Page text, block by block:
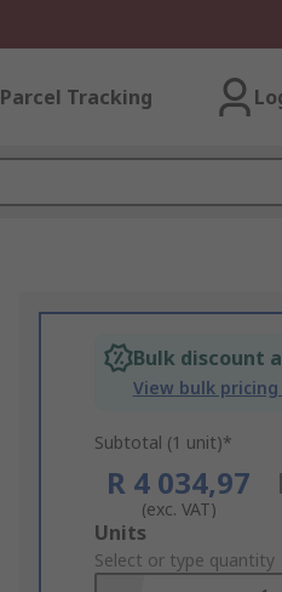
Parcel Tracking
Bulk discount
View bulk
Subtotal (1 unit)*
R 4 034,97
(exc. VAT)
Add
to
Units
Select or type quantity